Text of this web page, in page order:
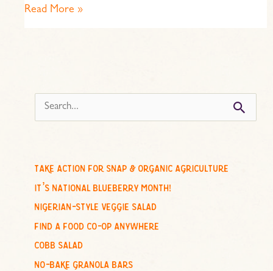
Read More »
e
c
h
o
r
:
take action for snap & organic agriculture
it’s national blueberry month!
nigerian-style veggie salad
find a food co-op anywhere
cobb salad
no-bake granola bars